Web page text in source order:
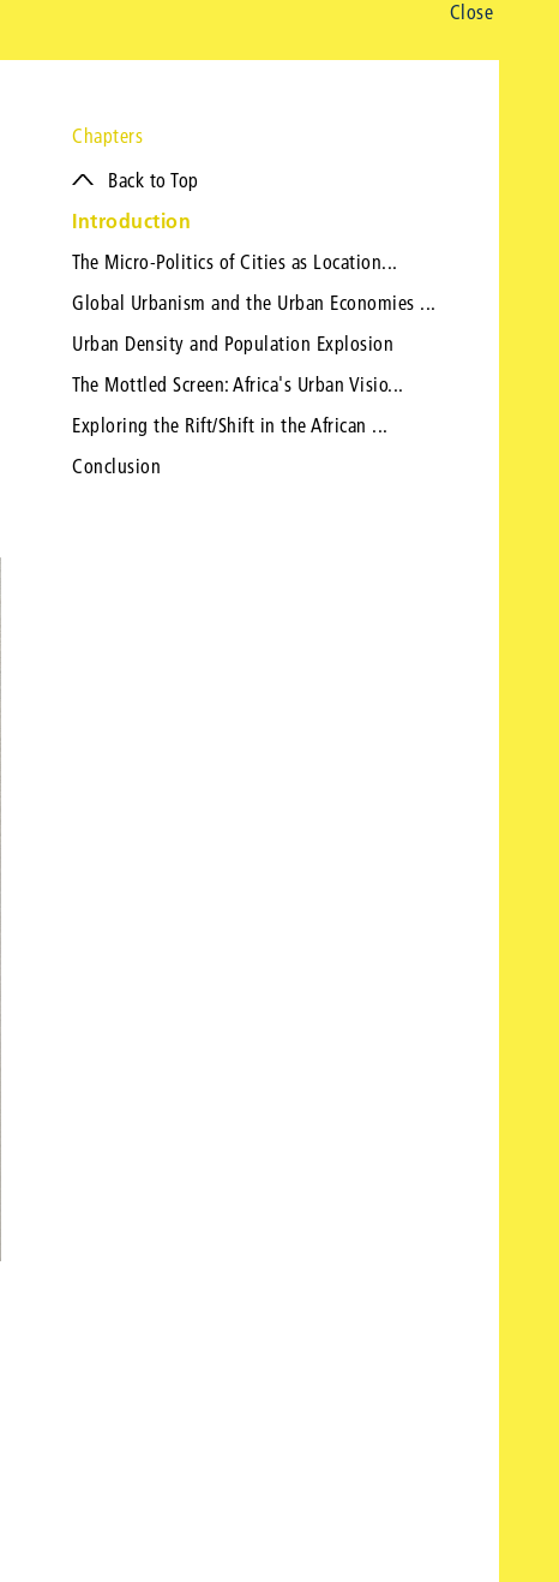
Close
Chapters
Back to Top
Introduction
The Micro-Politics of Cities as Location...
Global Urbanism and the Urban Economies ...
Urban Density and Population Explosion
The Mottled Screen: Africa's Urban Visio...
Exploring the Rift/Shift in the African ...
Conclusion